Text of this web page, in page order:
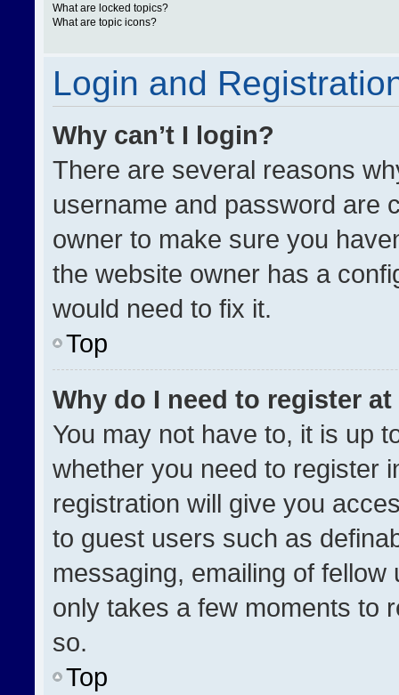
What are locked topics?
What are topic icons?
Login and
Why can’t I login?
There are several reasons
username and password are
owner to make sure you
the website owner has a
would need to fix it.
Top
Why do I need to register at
You may not have to, it is up
whether you need to register
registration will give you
to guest users such as
messaging, emailing of
only takes a few moments to
so.
Top